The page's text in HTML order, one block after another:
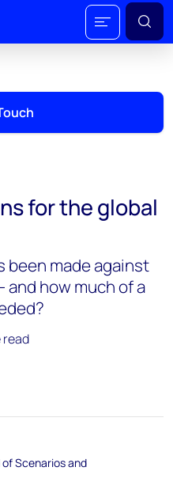
for the global
been made against
and how much of a
read
Scenarios and